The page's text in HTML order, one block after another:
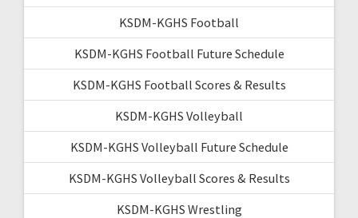
KSDM-KGHS Football
KSDM-KGHS Football Future Schedule
KSDM-KGHS Football Scores & Results
KSDM-KGHS Volleyball
KSDM-KGHS Volleyball Future Schedule
KSDM-KGHS Volleyball Scores & Results
KSDM-KGHS Wrestling